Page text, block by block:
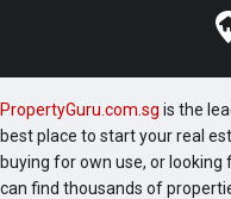
PropertyGuru.com.sg is the
best place to start your real
buying for own use, or looking
can find thousands of